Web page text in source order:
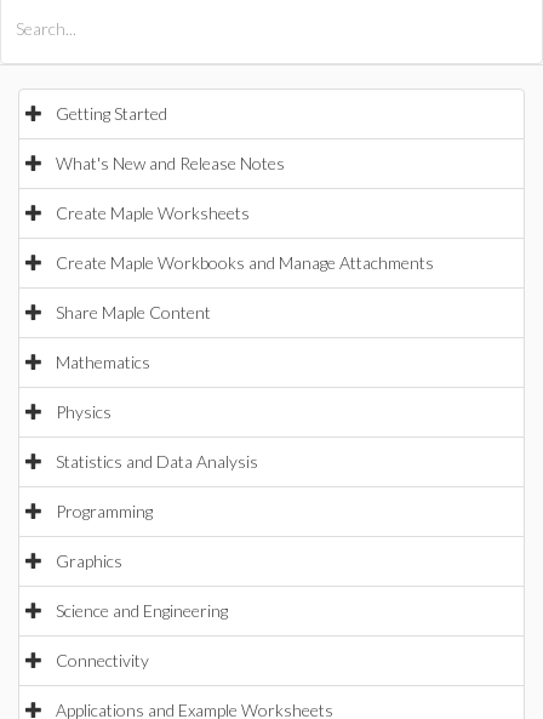
Getting Started
What's New and Release Notes
Create Maple Worksheets
Create Maple Workbooks and Manage Attachments
Share Maple Content
Mathematics
Physics
Statistics and Data Analysis
Programming
Graphics
Science and Engineering
Connectivity
Applications and Example Worksheets